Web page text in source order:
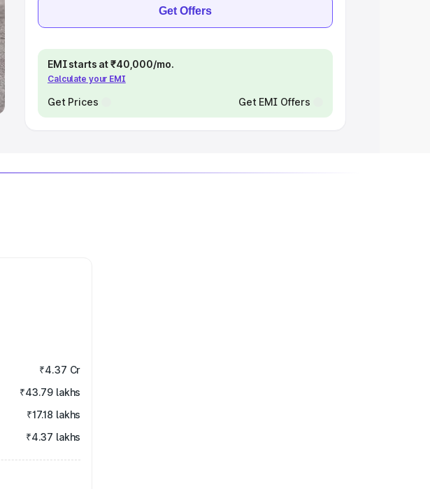
Get Offers
EMI starts at ₹40,000/mo.
Calculate your EMI
Get Prices Get EMI Offers
₹4.37 Cr
₹43.79 lakhs
₹17.18 lakhs
₹4.37 lakhs